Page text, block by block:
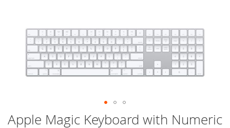
images
Skip
to
Apple Magic Keyboard with Numeric